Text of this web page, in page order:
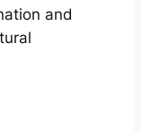
and